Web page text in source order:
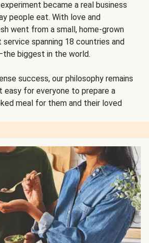
became a real business
people eat. With love and
went from a small, home-grown
spanning 18 countries and
biggest in the world.
success, our philosophy remains
easy for everyone to prepare a
meal for them and their loved